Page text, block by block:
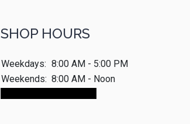
SHOP HOURS
Weekdays: 8:00 AM - 5:00 PM
Weekends: 8:00 AM - Noon